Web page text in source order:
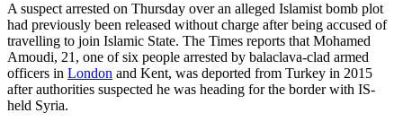
A suspect arrested on Thursday over an alleged Islamist bomb plot
had previously been released without charge after being accused of
travelling to join Islamic State. The Times reports that Mohamed
Amoudi, 21, one of six people arrested by balaclava-clad armed
officers in London and Kent, was deported from Turkey in 2015
after authorities suspected he was heading for the border with IS-
held Syria.